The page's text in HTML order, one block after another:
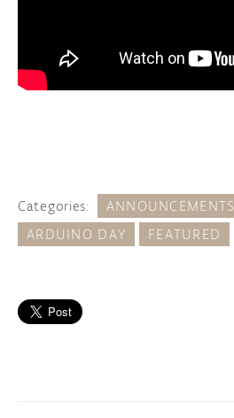
Categories:
ANNOUNCEMENTS
ARDUINO DAY
FEATURED